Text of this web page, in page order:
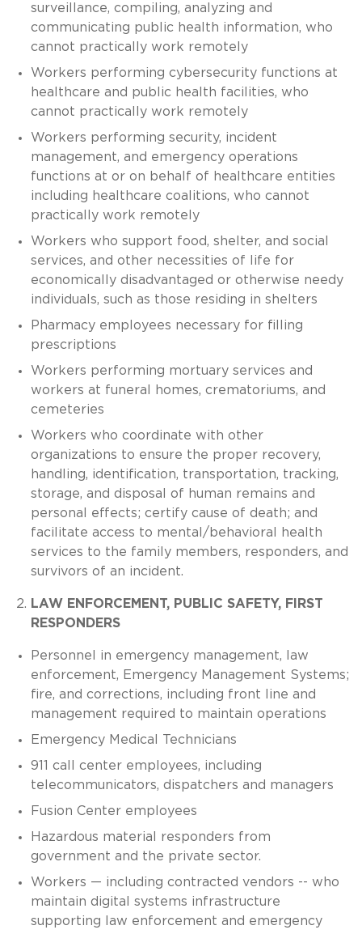
surveillance, compiling, analyzing and
communicating public health information, who
cannot practically work remotely
Workers performing cybersecurity functions at
healthcare and public health facilities, who
cannot practically work remotely
Workers performing security, incident
management, and emergency operations
functions at or on behalf of healthcare entities
including healthcare coalitions, who cannot
practically work remotely
Workers who support food, shelter, and social
services, and other necessities of life for
economically disadvantaged or otherwise needy
individuals, such as those residing in shelters
Pharmacy employees necessary for filling
prescriptions
Workers performing mortuary services and
workers at funeral homes, crematoriums, and
cemeteries
Workers who coordinate with other
organizations to ensure the proper recovery,
handling, identification, transportation, tracking,
storage, and disposal of human remains and
personal effects; certify cause of death; and
facilitate access to mental/behavioral health
services to the family members, responders, and
survivors of an incident.
LAW ENFORCEMENT, PUBLIC SAFETY, FIRST
RESPONDERS
Personnel in emergency management, law
enforcement, Emergency Management Systems;
fire, and corrections, including front line and
management required to maintain operations
Emergency Medical Technicians
911 call center employees, including
telecommunicators, dispatchers and managers
Fusion Center employees
Hazardous material responders from
government and the private sector.
Workers — including contracted vendors -- who
maintain digital systems infrastructure
supporting law enforcement and emergency